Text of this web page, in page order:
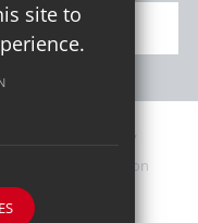
Privacy Policy
High Visibility Version
site to